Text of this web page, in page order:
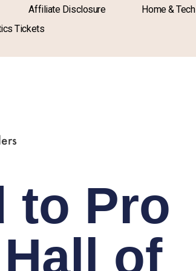
Affiliate Disclosure
Home & Tech
Tickets
to Pro
of